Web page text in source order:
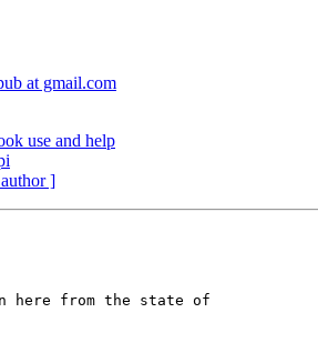
at gmail.com
use and help
]
here from the state of